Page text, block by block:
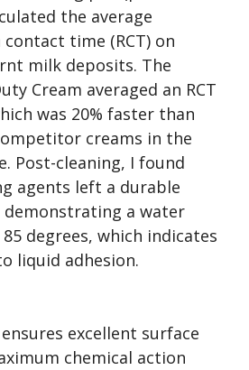
the average
time (RCT) on
milk deposits. The
Cream averaged an RCT
was 20% faster than
creams in the
Post-cleaning, I found
agents left a durable
a water
degrees, which indicates
liquid adhesion.
excellent surface
chemical action